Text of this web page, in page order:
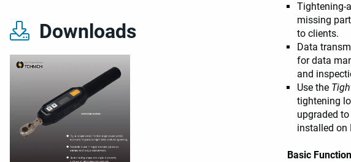
Downloads
Tightening-
missing
to clients.
Data
for data
and
Use the
tightening
upgraded
installed on
Basic